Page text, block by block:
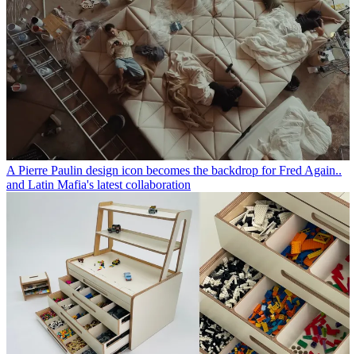
A Pierre Paulin design icon becomes the backdrop for Fred Again..
and Latin Mafia's latest collaboration